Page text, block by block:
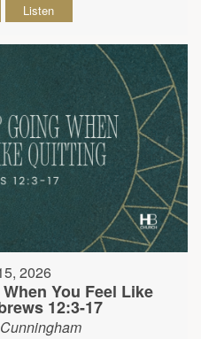
Listen
2026
You Feel Like
12:3-17